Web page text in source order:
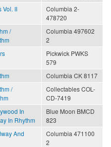
Vol. II
Columbia 2-
478720
/
Columbia 497602
2
Pickwick PWKS
579
Columbia CK 8117
/
Collectables COL-
CD-7419
In
In Rhythm
Blue Moon BMCD
823
And
Columbia 471100
2